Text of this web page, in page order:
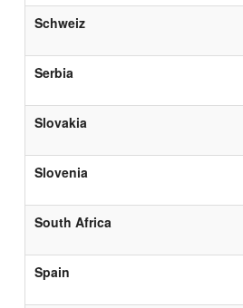
Schweiz
Serbia
Slovakia
Slovenia
South Africa
Spain